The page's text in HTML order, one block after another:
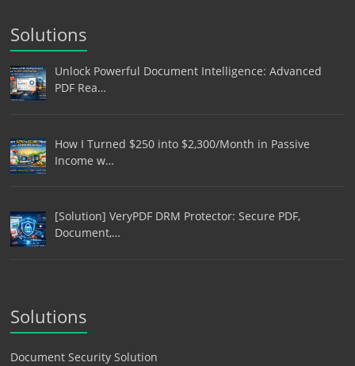
Solutions
Unlock Powerful Document Intelligence: Advanced
PDF Rea…
How I Turned $250 into $2,300/Month in Passive
Income w…
[Solution] VeryPDF DRM Protector: Secure PDF,
Document,…
Solutions
Document Security Solution